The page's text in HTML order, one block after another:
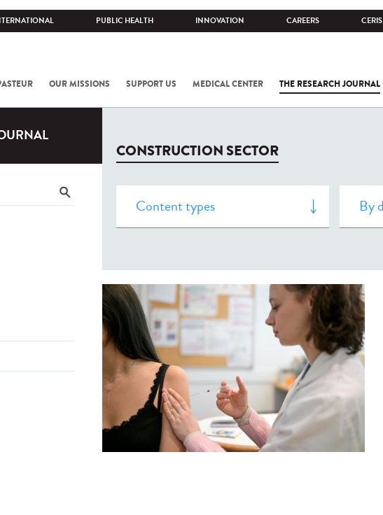
PUBLIC HEALTH INNOVATION CAREERS CERIS
OUR MISSIONS SUPPORT US MEDICAL CENTER THE RESEARCH JOURNAL
CONSTRUCTION SECTOR